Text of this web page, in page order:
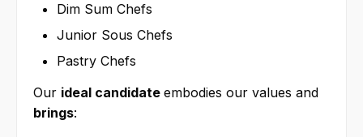
Dim Sum Chefs
Junior Sous Chefs
Pastry Chefs
Our ideal candidate embodies our values and
brings: